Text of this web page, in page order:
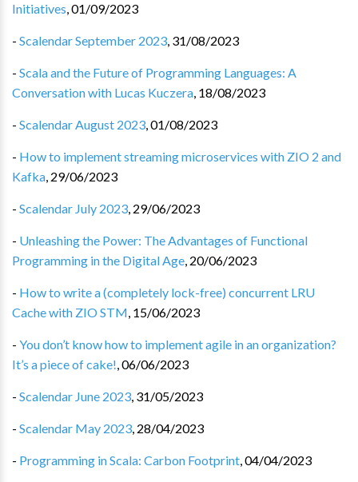
Initiatives,01/09/2023
- Scalendar September 2023, 31/08/2023
- Scala and the Future of Programming Languages: A
Conversation with Lucas Kuczera, 18/08/2023
- Scalendar August 2023,01/08/2023
- How to implement streaming microservices with ZIO 2 and
Kafka, 29/06/2023
- Scalendar July 2023, 29/06/2023
- Unleashing the Power: The Advantages of Functional
Programming in the Digital Age, 20/06/2023
- How to write a (completely lock-free) concurrent LRU
Cache with ZIO STM, 15/06/2023
- You don’t know how to implement agile in an organization?
It’s a piece of cake!,06/06/2023
- Scalendar June 2023, 31/05/2023
- Scalendar May 2023, 28/04/2023
- Programming in Scala: Carbon Footprint,04/04/2023